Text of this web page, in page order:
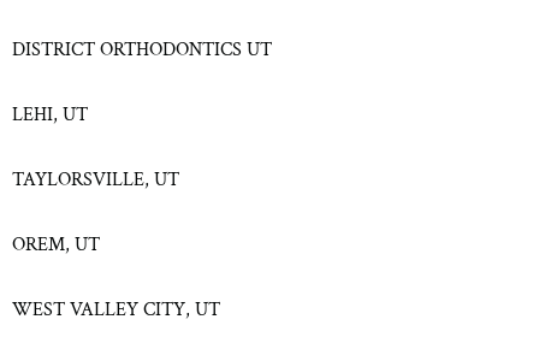
DISTRICT ORTHODONTICS UT
LEHI, UT
TAYLORSVILLE, UT
OREM, UT
WEST VALLEY CITY, UT